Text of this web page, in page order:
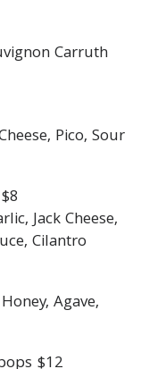
Carruth
Pico, Sour
Jack Cheese,
Cilantro
Agave,